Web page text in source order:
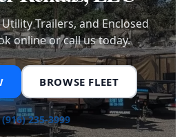
Trailers, and Enclosed
online or call us today.
BROWSE FLEET
235-3999